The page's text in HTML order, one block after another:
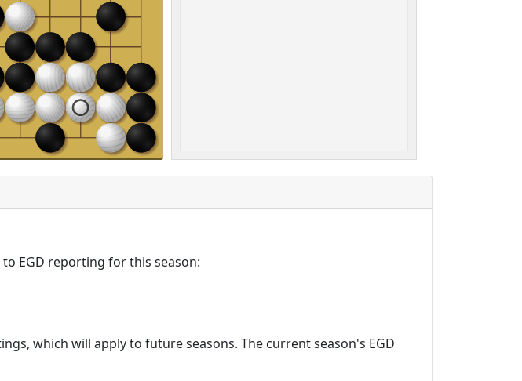
EGD reporting for this season:
which will apply to future seasons. The current season's EGD